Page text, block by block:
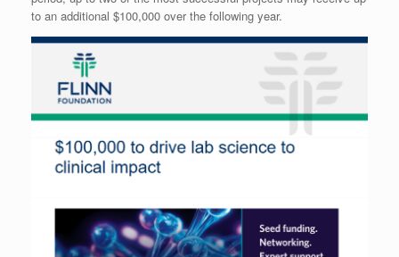
to an additional $100,000 over the following year.